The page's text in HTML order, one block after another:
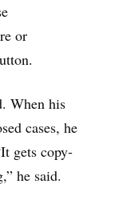
or
When his
cases, he
gets copy-
he said.